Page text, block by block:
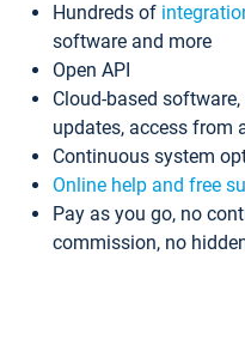
Hundreds of
software and more
Open API
Cloud-based
updates, access from
Continuous system
Online help and free
Pay as you go, no
commission, no